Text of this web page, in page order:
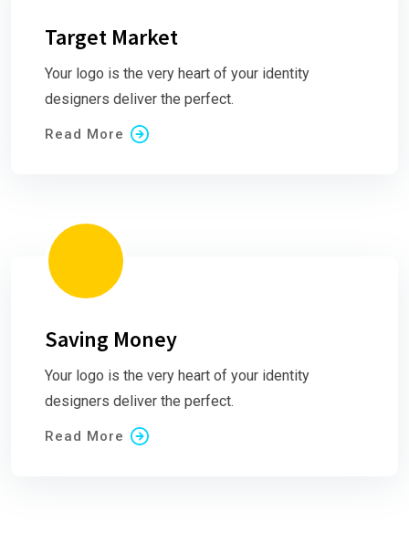
Target Market
Your logo is the very heart of your identity
designers deliver the perfect.
Read More
Saving Money
Your logo is the very heart of your identity
designers deliver the perfect.
Read More